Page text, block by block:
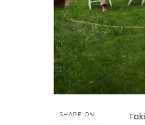
SHARE ON